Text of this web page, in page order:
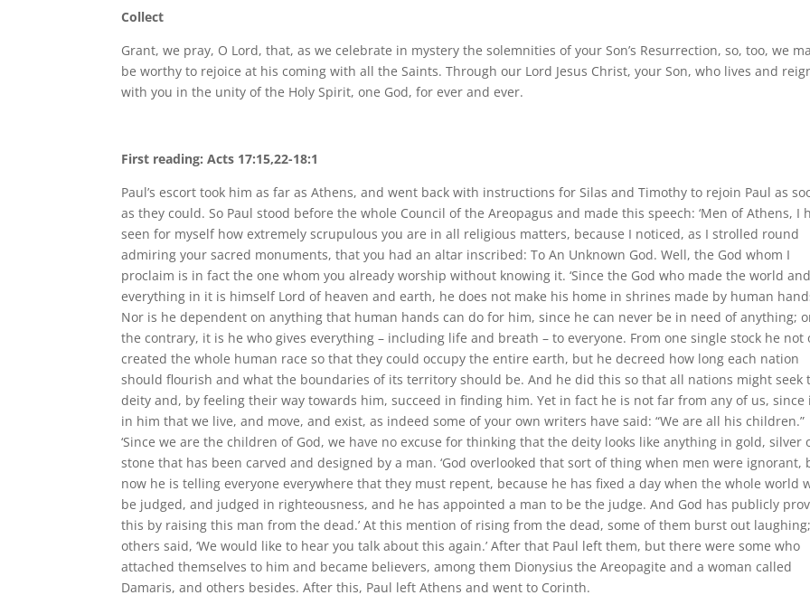
Collect
Grant, we pray, O Lord, that, as we celebrate in mystery the solemnities of your Son’s Resurrection, so, too, we
be worthy to rejoice at his coming with all the Saints. Through our Lord Jesus Christ, your Son, who lives and
with you in the unity of the Holy Spirit, one God, for ever and ever.
First reading: Acts 17:15,22-18:1
Paul’s escort took him as far as Athens, and went back with instructions for Silas and Timothy to rejoin Paul as
as they could. So Paul stood before the whole Council of the Areopagus and made this speech: ‘Men of Athens, I
seen for myself how extremely scrupulous you are in all religious matters, because I noticed, as I strolled round
admiring your sacred monuments, that you had an altar inscribed: To An Unknown God. Well, the God whom I
proclaim is in fact the one whom you already worship without knowing it. ‘Since the God who made the world and
everything in it is himself Lord of heaven and earth, he does not make his home in shrines made by human
Nor is he dependent on anything that human hands can do for him, since he can never be in need of anything;
the contrary, it is he who gives everything – including life and breath – to everyone. From one single stock he not
created the whole human race so that they could occupy the entire earth, but he decreed how long each nation
should flourish and what the boundaries of its territory should be. And he did this so that all nations might seek
deity and, by feeling their way towards him, succeed in finding him. Yet in fact he is not far from any of us, since
in him that we live, and move, and exist, as indeed some of your own writers have said: “We are all his children.”
‘Since we are the children of God, we have no excuse for thinking that the deity looks like anything in gold, silver
stone that has been carved and designed by a man. ‘God overlooked that sort of thing when men were ignorant,
now he is telling everyone everywhere that they must repent, because he has fixed a day when the whole world
be judged, and judged in righteousness, and he has appointed a man to be the judge. And God has publicly
this by raising this man from the dead.’ At this mention of rising from the dead, some of them burst out laughing;
others said, ‘We would like to hear you talk about this again.’ After that Paul left them, but there were some who
attached themselves to him and became believers, among them Dionysius the Areopagite and a woman called
Damaris, and others besides. After this, Paul left Athens and went to Corinth.